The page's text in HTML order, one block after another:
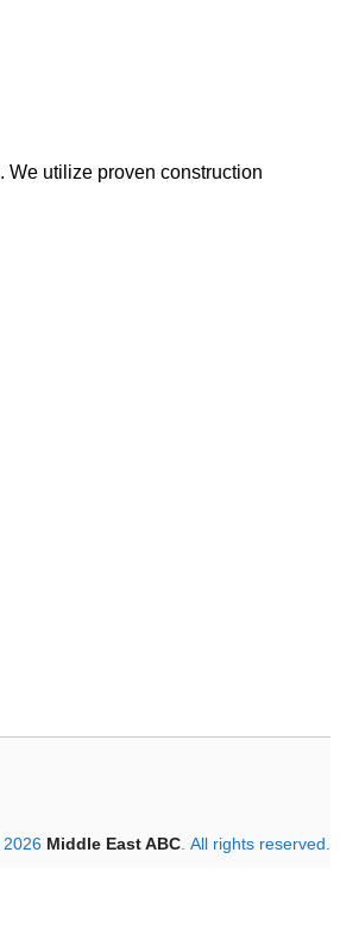
We utilize proven construction
Middle East ABC . All rights reserved.